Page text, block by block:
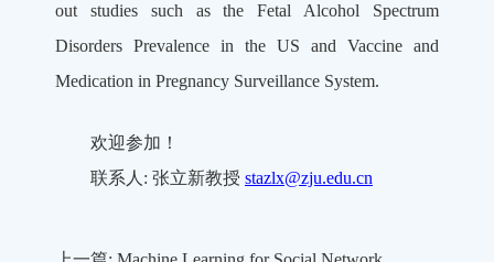
out studies such as the Fetal Alcohol Spectrum
Disorders Prevalence in the US and Vaccine and
Medication in Pregnancy Surveillance System.
欢迎参加！
联系人: 张立新教授 stazlx@zju.edu.cn